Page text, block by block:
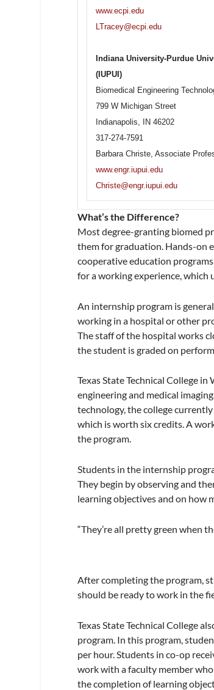
www.ecpi.edu
LTracey@ecpi.edu
Indiana University-Purdue
(IUPUI)
Biomedical Engineering
799 W Michigan Street
Indianapolis, IN 46202
317-274-7591
Barbara Christe, Associate
www.engr.iupui.edu
Christe@engr.iupui.edu
What’s the Difference?
Most degree-granting biomed
them for graduation. Hands-on
cooperative education
for a working experience, which
An internship program is
working in a hospital or other
The staff of the hospital works
the student is graded on
Texas State Technical College
engineering and medical
technology, the college
which is worth six credits. A
the program.
Students in the internship
They begin by observing and
learning objectives and on how
“They’re all pretty green when
After completing the program,
should be ready to work in the
Texas State Technical College
program. In this program,
per hour. Students in co-op
work with a faculty member
the completion of learning